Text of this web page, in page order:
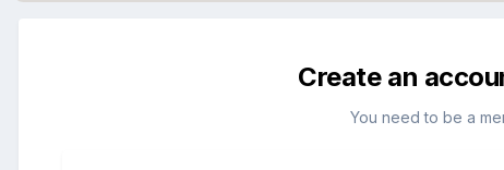
Create an
You need to be a